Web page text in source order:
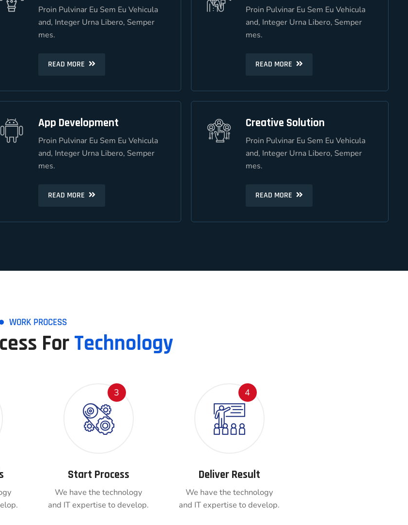
Proin Pulvinar Eu Sem Eu Vehicula
and, Integer Urna Libero, Semper
mes.
READ MORE
Proin Pulvinar Eu Sem Eu Vehicula
and, Integer Urna Libero, Semper
READ MORE
App Development
Proin Pulvinar Eu Sem Eu Vehicula
and, Integer Urna Libero, Semper
mes.
READ MORE
App Development
Proin Pulvinar Eu Sem Eu Vehicula
and, Integer Urna Libero, Semper
READ MORE
Proin Pulvinar Eu Sem Eu Vehicula
and, Integer Urna Libero, Semper
mes.
READ MORE
Proin Pulvinar Eu Sem Eu Vehicula
and, Integer Urna Libero, Semper
READ MORE
Creative Solution
Proin Pulvinar Eu Sem Eu Vehicula
and, Integer Urna Libero, Semper
mes.
READ MORE
Creative Solution
Proin Pulvinar Eu Sem Eu Vehicula
and, Integer Urna Libero, Semper
READ MORE
WORK PROCESS
ForTechnology
3
Start Process
We have the technology
and IT expertise to develop.
4
Deliver Result
We have the technology
and IT expertise to develop.